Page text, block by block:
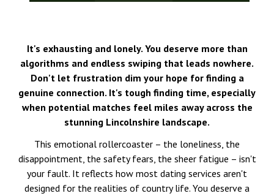
It's exhausting and lonely. You deserve more than
algorithms and endless swiping that leads nowhere.
Don't let frustration dim your hope for finding a
genuine connection. It's tough finding time, especially
when potential matches feel miles away across the
stunning Lincolnshire landscape.
This emotional rollercoaster – the loneliness, the
disappointment, the safety fears, the sheer fatigue – isn't
your fault. It reflects how most dating services aren't
designed for the realities of country life. You deserve a